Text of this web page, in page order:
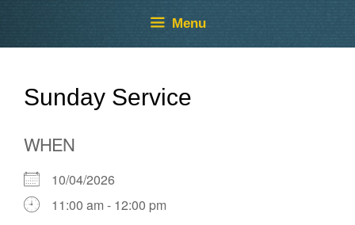
Menu
Sunday Service
WHEN
10/04/2026
11:00 am - 12:00 pm